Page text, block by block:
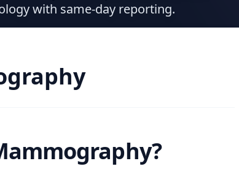
with same-day reporting.